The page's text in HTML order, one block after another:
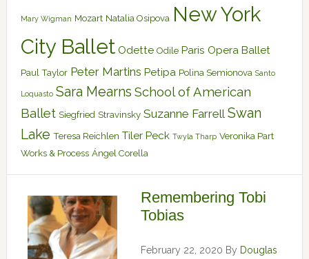
Mary Wigman Mozart Natalia Osipova New York
City Ballet Odette Odile Paris Opera Ballet
Paul Taylor Peter Martins Petipa Polina Semionova Santo
Loquasto Sara Mearns School of American
Ballet Siegfried Stravinsky Suzanne Farrell Swan
Lake Teresa Reichlen Tiler Peck Twyla Tharp Veronika Part
Works & Process Ángel Corella
Remembering Tobi
Tobias
February 22, 2020 By Douglas